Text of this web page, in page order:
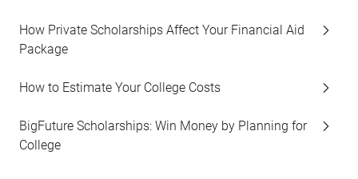
How Private Scholarships Affect Your Financial Aid
Package
How to Estimate Your College Costs
BigFuture Scholarships: Win Money by Planning for
College